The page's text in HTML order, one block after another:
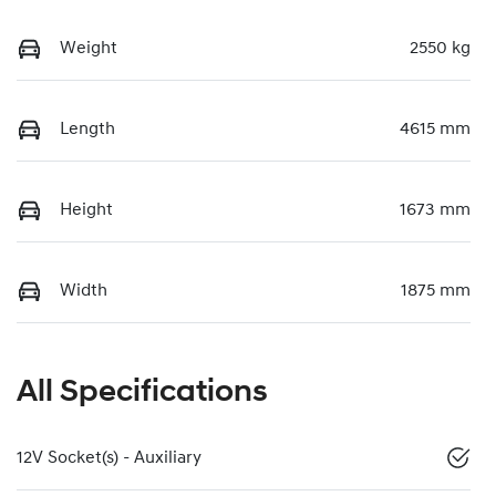
Weight 2550 kg
Length 4615 mm
Height 1673 mm
Width 1875 mm
All Specifications
12V Socket(s) - Auxiliary